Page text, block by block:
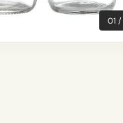
01